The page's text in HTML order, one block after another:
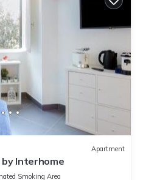
Apartment
Interhome
Smoking Area